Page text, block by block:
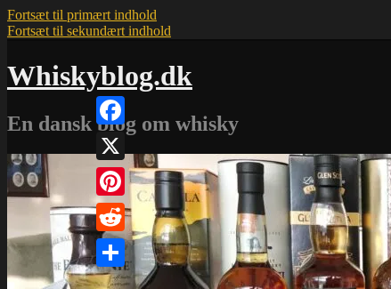
Fortsæt til primært indhold
Fortsæt til sekundært indhold
Whiskyblog.dk
En dansk blog om whisky
Facebook
X
Pinterest
Reddit
Share